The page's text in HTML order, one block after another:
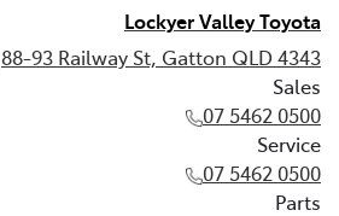
Lockyer Valley Toyota
88-93 Railway St, Gatton QLD 4343
Sales
07 5462 0500
Service
07 5462 0500
Parts